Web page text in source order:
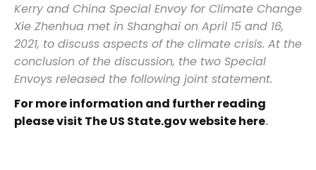
Kerry and China Special Envoy for Climate Change
Xie Zhenhua met in Shanghai on April 15 and 16,
2021, to discuss aspects of the climate crisis. At the
conclusion of the discussion, the two Special
Envoys released the following joint statement.
For more information and further reading
please visit The US State.gov website here.